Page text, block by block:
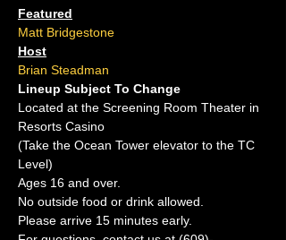
Featured
Matt Bridgestone
Host
Brian Steadman
Lineup Subject To Change
Located at the Screening Room Theater in
Resorts Casino
(Take the Ocean Tower elevator to the TC
Level)
Ages 16 and over.
No outside food or drink allowed.
Please arrive 15 minutes early.